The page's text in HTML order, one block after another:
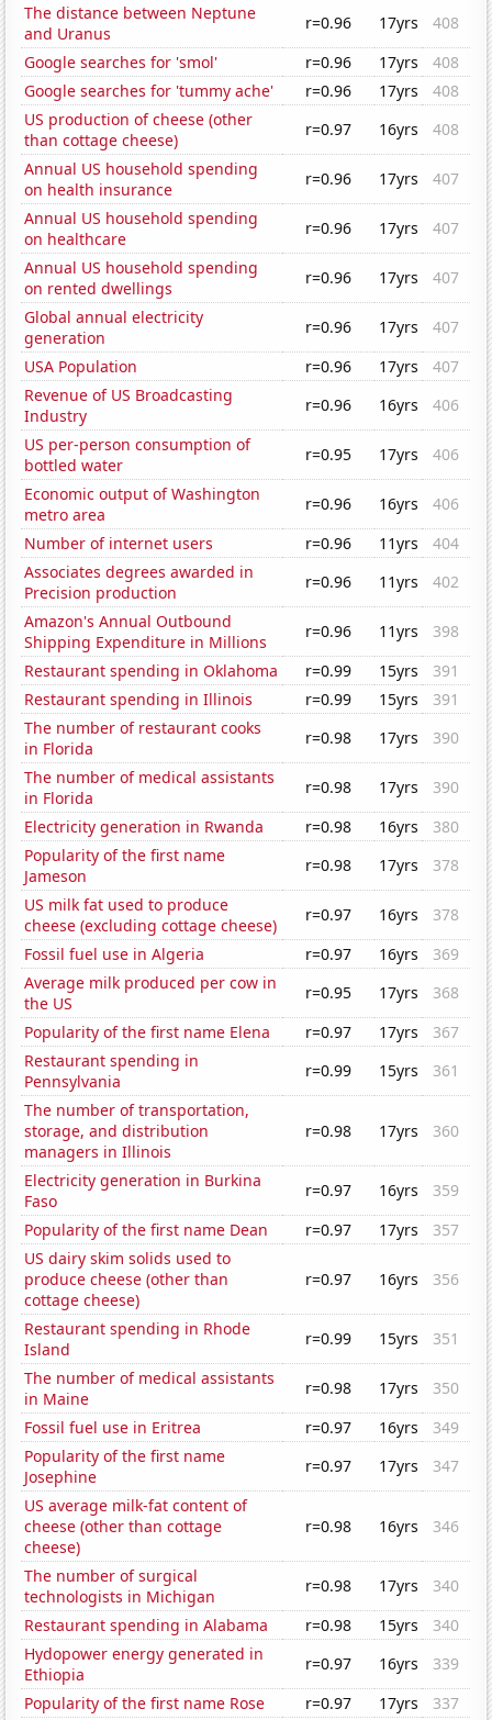
The distance between Neptune
and Uranus
r=0.96 17yrs
408
Google searches for 'smol'
r=0.96 17yrs
408
Google searches for 'tummy ache'
r=0.96 17yrs
408
US production of cheese (other
than cottage cheese)
r=0.97 16yrs
408
Annual US household spending
on health insurance
r=0.96 17yrs
407
Annual US household spending
on healthcare
r=0.96 17yrs
407
Annual US household spending
on rented dwellings
r=0.96 17yrs
407
Global annual electricity
generation
r=0.96 17yrs
407
USA Population
r=0.96 17yrs
407
Revenue of US Broadcasting
Industry
r=0.96 16yrs
406
US per-person consumption of
bottled water
r=0.95 17yrs
406
Economic output of Washington
metro area
r=0.96 16yrs
406
Number of internet users
r=0.96 11yrs
404
Associates degrees awarded in
Precision production
r=0.96 11yrs
402
Amazon's Annual Outbound
Shipping Expenditure in Millions
r=0.96 11yrs
398
Restaurant spending in Oklahoma
r=0.99 15yrs
391
Restaurant spending in Illinois
r=0.99 15yrs
391
The number of restaurant cooks
in Florida
r=0.98 17yrs
390
The number of medical assistants
in Florida
r=0.98 17yrs
390
Electricity generation in Rwanda
r=0.98 16yrs
380
Popularity of the first name
Jameson
r=0.98 17yrs
378
US milk fat used to produce
cheese (excluding cottage cheese)
r=0.97 16yrs
378
Fossil fuel use in Algeria
r=0.97 16yrs
369
Average milk produced per cow in
the US
r=0.95 17yrs
368
Popularity of the first name Elena
r=0.97 17yrs
367
Restaurant spending in
Pennsylvania
r=0.99 15yrs
361
The number of transportation,
storage, and distribution
managers in Illinois
r=0.98 17yrs 360
Electricity generation in Burkina
Faso
r=0.97 16yrs
359
Popularity of the first name Dean
r=0.97 17yrs
357
US dairy skim solids used to
produce cheese (other than
cottage cheese)
r=0.97 16yrs 356
Restaurant spending in Rhode
Island
r=0.99 15yrs
351
The number of medical assistants
in Maine
r=0.98 17yrs
350
Fossil fuel use in Eritrea
r=0.97 16yrs
349
Popularity of the first name
Josephine
r=0.97 17yrs
347
US average milk-fat content of
cheese (other than cottage
cheese)
r=0.98 16yrs 346
The number of surgical
technologists in Michigan
r=0.98 17yrs
340
Restaurant spending in Alabama
r=0.98 15yrs
340
Hydopower energy generated in
Ethiopia
r=0.97 16yrs
339
Popularity of the first name Rose
r=0.97 17yrs
337